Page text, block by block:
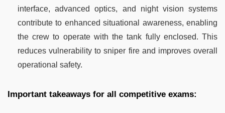
interface, advanced optics, and night vision systems
contribute to enhanced situational awareness, enabling
the crew to operate with the tank fully enclosed. This
reduces vulnerability to sniper fire and improves overall
operational safety.
Important takeaways for all competitive exams: